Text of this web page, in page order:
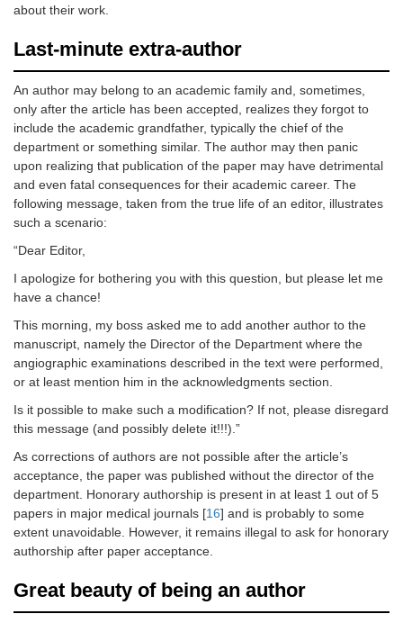
about their work.
Last-minute extra-author
An author may belong to an academic family and, sometimes,
only after the article has been accepted, realizes they forgot to
include the academic grandfather, typically the chief of the
department or something similar. The author may then panic
upon realizing that publication of the paper may have detrimental
and even fatal consequences for their academic career. The
following message, taken from the true life of an editor, illustrates
such a scenario:
“Dear Editor,
I apologize for bothering you with this question, but please let me
have a chance!
This morning, my boss asked me to add another author to the
manuscript, namely the Director of the Department where the
angiographic examinations described in the text were performed,
or at least mention him in the acknowledgments section.
Is it possible to make such a modification? If not, please disregard
this message (and possibly delete it!!!).”
As corrections of authors are not possible after the article’s
acceptance, the paper was published without the director of the
department. Honorary authorship is present in at least 1 out of 5
papers in major medical journals [16] and is probably to some
extent unavoidable. However, it remains illegal to ask for honorary
authorship after paper acceptance.
Great beauty of being an author